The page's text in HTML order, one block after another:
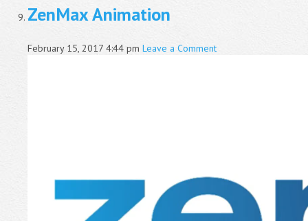
ZenMax Animation
February 15, 2017 4:44 pm Leave a Comment